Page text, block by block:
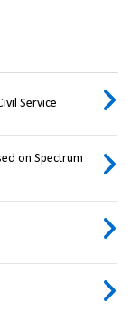
Service
on Spectrum